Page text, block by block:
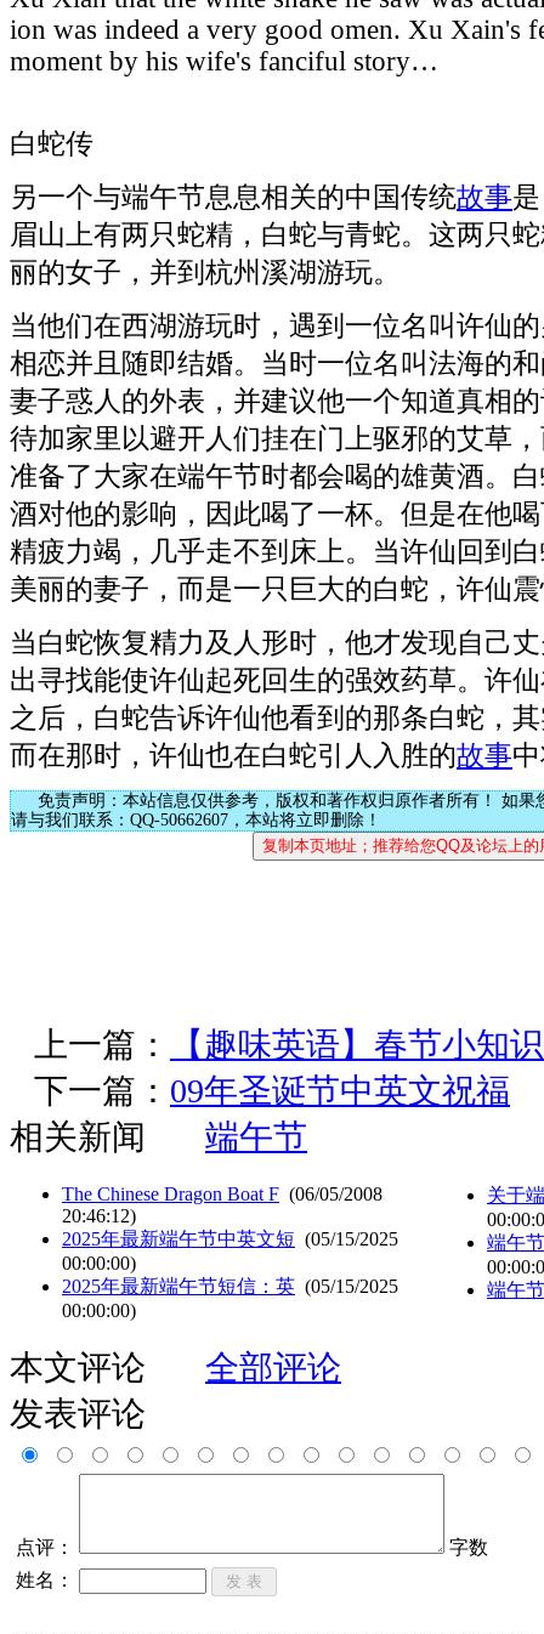
ion was indeed a very good omen. Xu Xain's
moment by his wife's fanciful story…
白蛇传
另一个与端午节息息相关的中国传统故事
眉山上有两只蛇精，白蛇与青蛇。这两只
丽的女子，并到杭州溪湖游玩。
当他们在西湖游玩时，遇到一位名叫许仙
相恋并且随即结婚。当时一位名叫法海的
妻子惑人的外表，并建议他一个知道真相
待加家里以避开人们挂在门上驱邪的艾草
准备了大家在端午节时都会喝的雄黄酒。
酒对他的影响，因此喝了一杯。但是在他
精疲力竭，几乎走不到床上。当许仙回到
美丽的妻子，而是一只巨大的白蛇，许仙
当白蛇恢复精力及人形时，他才发现自己
出寻找能使许仙起死回生的强效药草。许
之后，白蛇告诉许仙他看到的那条白蛇，
而在那时，许仙也在白蛇引人入胜的故事
免责声明：本站信息仅供参考，版权和著作权归原作者所有！ 如果
请与我们联系：QQ-50662607，本站将立即删除！
上一篇：
【趣味英语】春节小知识
下一篇： 09年圣诞节中英文祝福
相关新闻
端午节
The Chinese Dragon Boat F (06/05/2008
20:46:12)
2025年最新端午节中英文短 (05/15/2025
00:00:00)
2025年最新端午节短信：英 (05/15/2025
00:00:00)
关于
端午
端午
本文评论
全部评论
发表评论
点评：
字数
姓名：